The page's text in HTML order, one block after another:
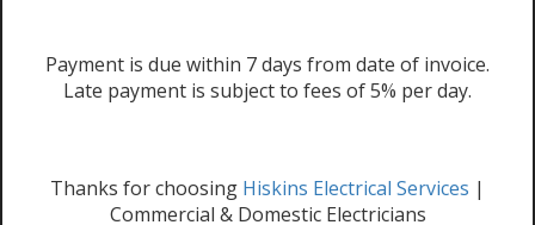
Payment is due within 7 days from date of invoice.
Late payment is subject to fees of 5% per day.
Thanks for choosing Hiskins Electrical Services |
Commercial & Domestic Electricians